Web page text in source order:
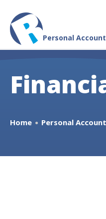
Personal
Home ● Personal